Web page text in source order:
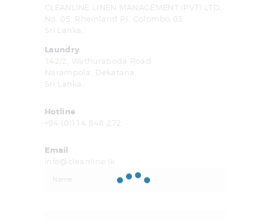
CLEANLINE LINEN MANAGEMENT (PVT) LTD.
No. 05, Rheinland Pl, Colombo 03,
Sri Lanka.
Laundry
142/2, Wathuraboda Road,
Narampola, Dekatana,
Sri Lanka.
Hotline
+94 (0)114 848 272
Email
info@cleanline.lk